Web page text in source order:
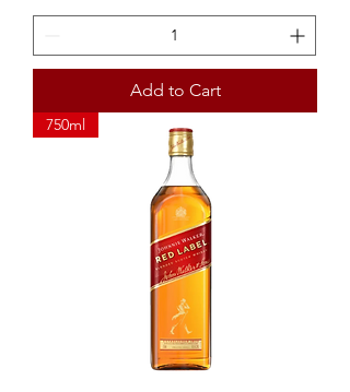
Add to Cart
750ml